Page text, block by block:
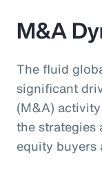
M&A
The fluid
significant
(M&A)
the strategies
equity buyers